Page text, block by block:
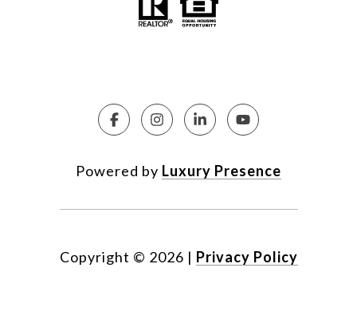
Powered by Luxury Presence
Copyright © 2026 | Privacy Policy